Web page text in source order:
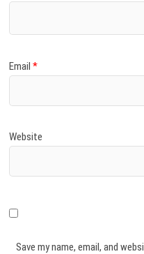
Email*
Website
Save my name, email, and